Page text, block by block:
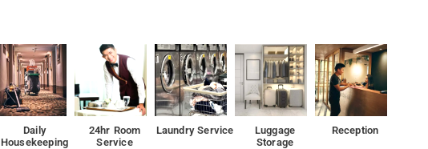
Daily
Housekeeping
24hr Room
Service
Laundry Service
Luggage
Storage
Reception